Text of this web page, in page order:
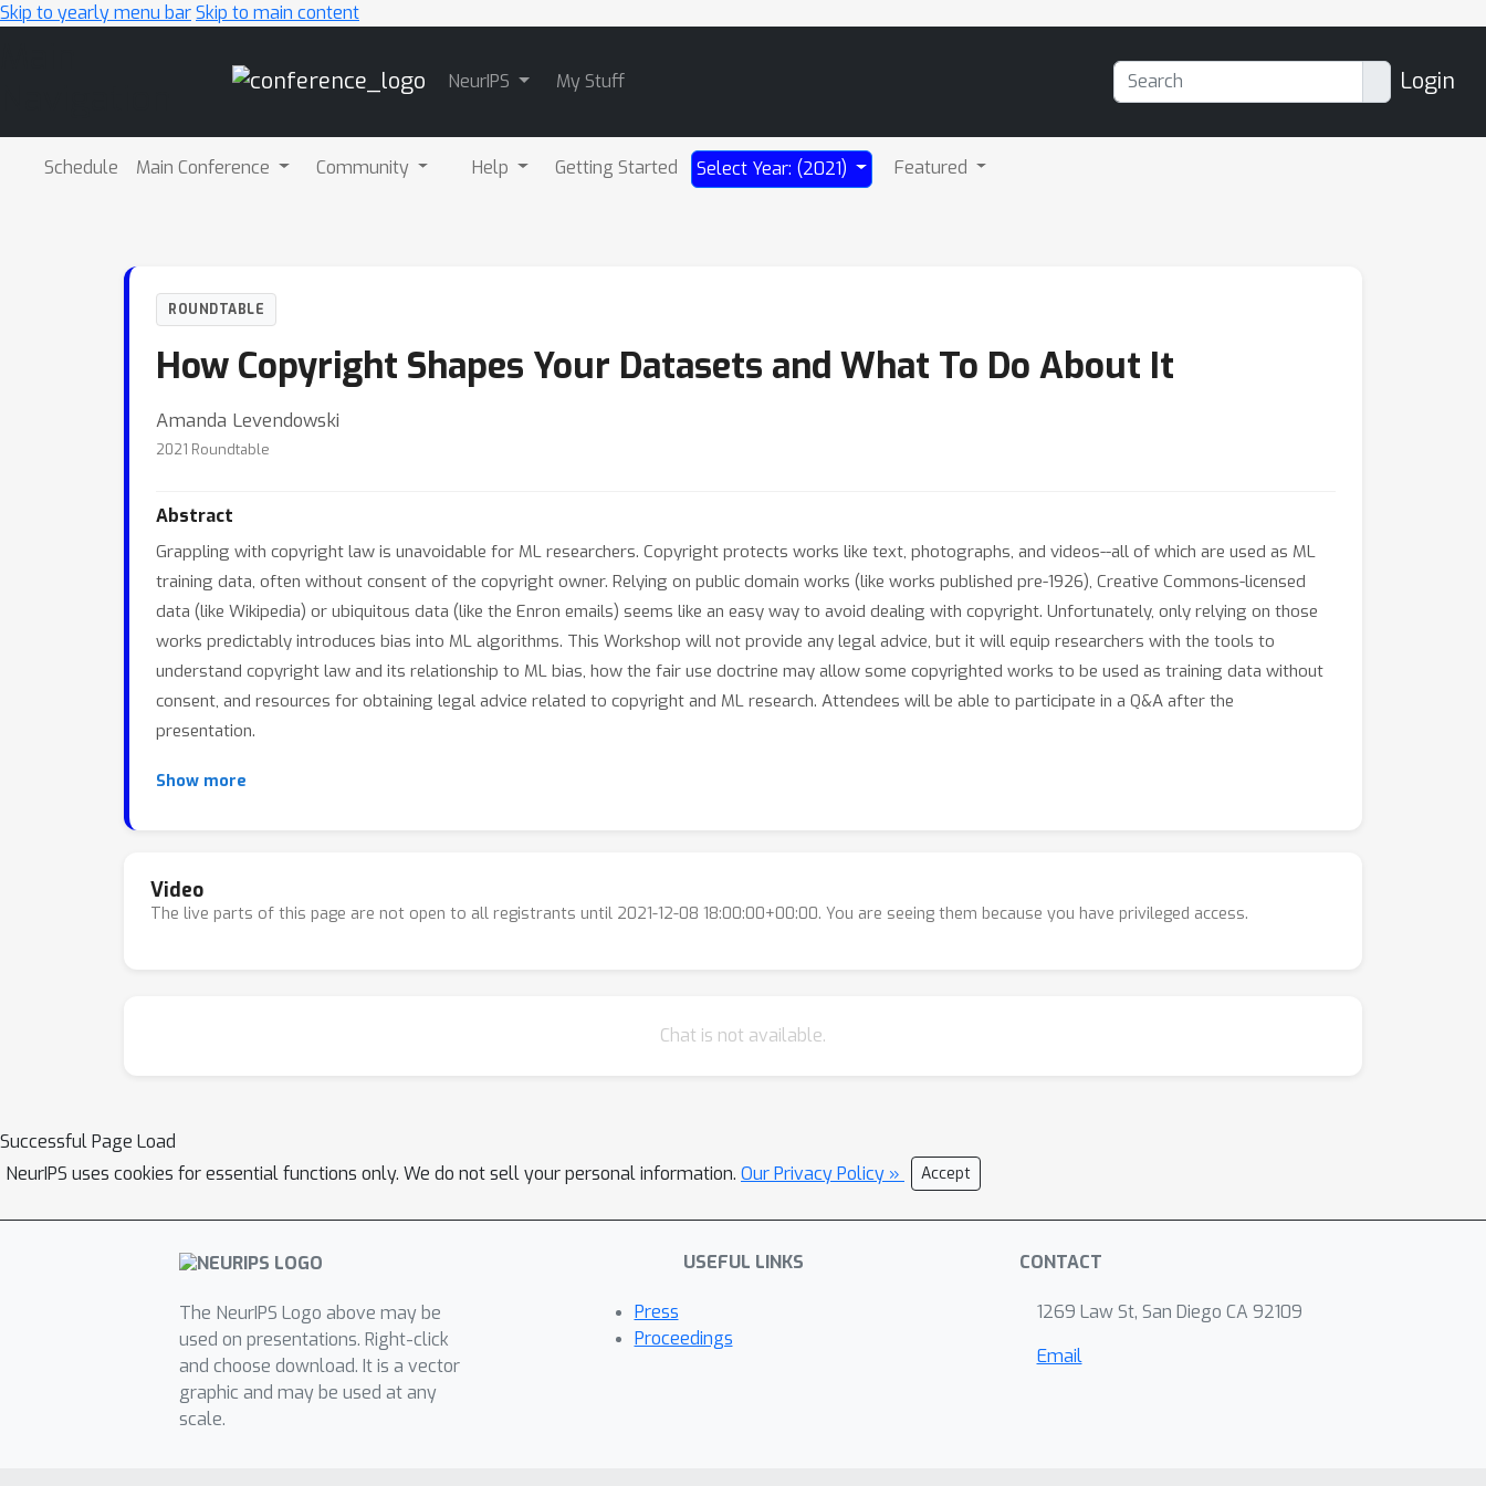
Skip to yearly menu barSkip to main content
NeurIPS My Stuff Login
Schedule Main Conference Community Help Getting Started Select Year: (2021) Featured
ROUNDTABLE
How Copyright Shapes Your Datasets and What To Do About It
Amanda Levendowski
2021 Roundtable
Abstract
Grappling with copyright law is unavoidable for ML researchers. Copyright protects works like text, photographs, and videos--all of which are used as ML
training data, often without consent of the copyright owner. Relying on public domain works (like works published pre-1926), Creative Commons-licensed
data (like Wikipedia) or ubiquitous data (like the Enron emails) seems like an easy way to avoid dealing with copyright. Unfortunately, only relying on those
works predictably introduces bias into ML algorithms. This Workshop will not provide any legal advice, but it will equip researchers with the tools to
understand copyright law and its relationship to ML bias, how the fair use doctrine may allow some copyrighted works to be used as training data without
consent, and resources for obtaining legal advice related to copyright and ML research. Attendees will be able to participate in a Q&A after the
presentation.
These are some of the resources mentioned in the discussion:
Paper: Resisting Face Surveillance with Copyright Law
Paper: How Copyright Law Can Fix Artificial Intelligence's Implicit Bias Problem
Show more
Video
The live parts of this page are not open to all registrants until 2021-12-08 18:00:00+00:00. You are seeing them because you have privileged access.
Chat is not available.
Successful Page Load
NeurIPS uses cookies for essential functions only. We do not sell your personal information. Our Privacy Policy » Accept
The NeurIPS Logo above may be
used on presentations. Right-click
and choose download. It is a vector
graphic and may be used at any
scale.
USEFUL LINKS
Press
Proceedings
CONTACT
1269 Law St, San Diego CA 92109
Email